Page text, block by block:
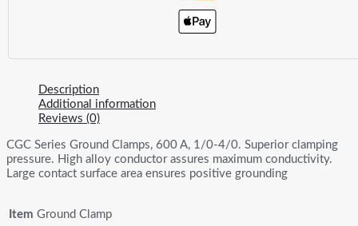
Description
Additional information
Reviews (0)
CGC Series Ground Clamps, 600 A, 1/0-4/0. Superior clamping
pressure. High alloy conductor assures maximum conductivity.
Large contact surface area ensures positive grounding
Item Ground Clamp